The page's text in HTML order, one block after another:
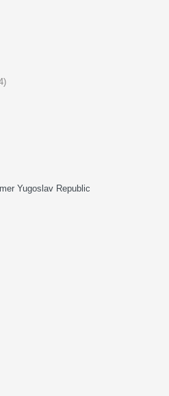
Yugoslav Republic